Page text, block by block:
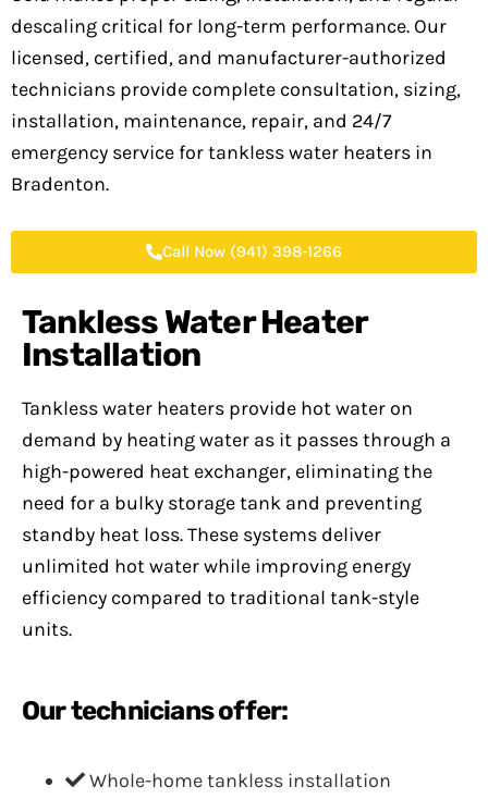
descaling critical for long-term performance. Our
licensed, certified, and manufacturer-authorized
technicians provide complete consultation, sizing,
installation, maintenance, repair, and 24/7
emergency service for tankless water heaters in
Bradenton.
Call Now (941) 398-1266
Tankless Water Heater
Installation
Tankless water heaters provide hot water on
demand by heating water as it passes through a
high-powered heat exchanger, eliminating the
need for a bulky storage tank and preventing
standby heat loss. These systems deliver
unlimited hot water while improving energy
efficiency compared to traditional tank-style
units.
Our technicians offer:
Whole-home tankless installation